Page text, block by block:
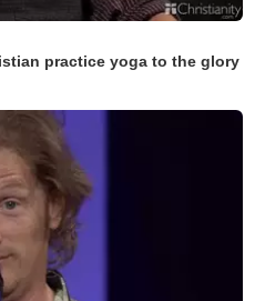
practice yoga to the glory